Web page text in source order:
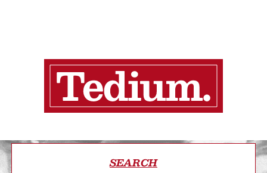
SEARCH